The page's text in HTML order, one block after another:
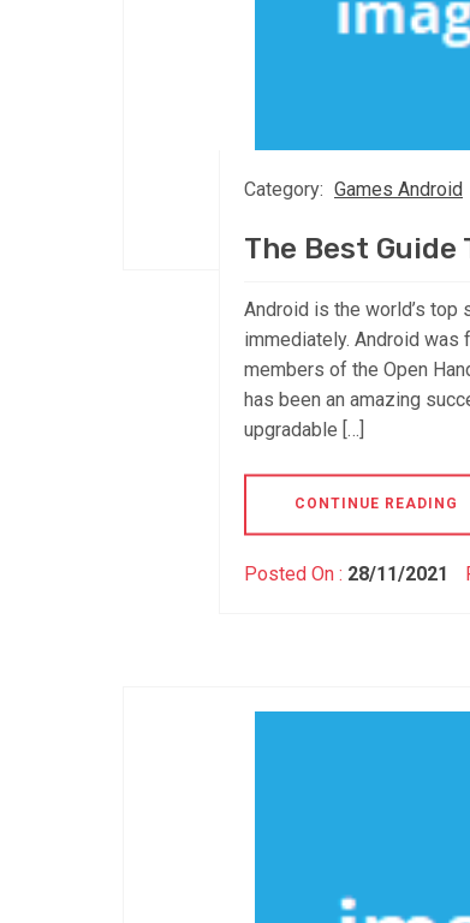
Category: Games Android
The Best Guide
Android is the world’s
immediately. Android was
members of the Open
has been an amazing
upgradable […]
CONTINUE READING
Posted On : 28/11/2021